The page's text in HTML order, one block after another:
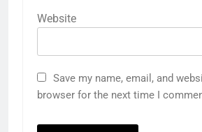
Website
Save my name, email, and
browser for the next time I